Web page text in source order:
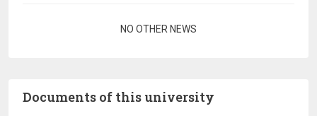
NO OTHER NEWS
Documents of this university